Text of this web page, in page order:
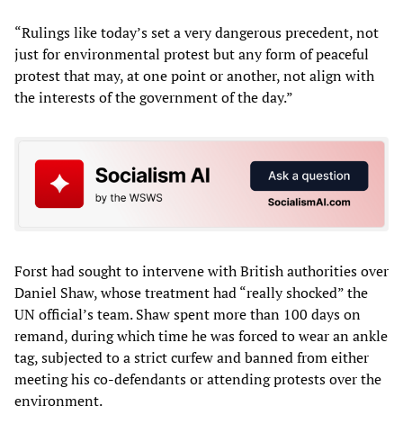
“Rulings like today’s set a very dangerous precedent, not
just for environmental protest but any form of peaceful
protest that may, at one point or another, not align with
the interests of the government of the day.”
Forst had sought to intervene with British authorities over
Daniel Shaw, whose treatment had “really shocked” the
UN official’s team. Shaw spent more than 100 days on
remand, during which time he was forced to wear an ankle
tag, subjected to a strict curfew and banned from either
meeting his co-defendants or attending protests over the
environment.